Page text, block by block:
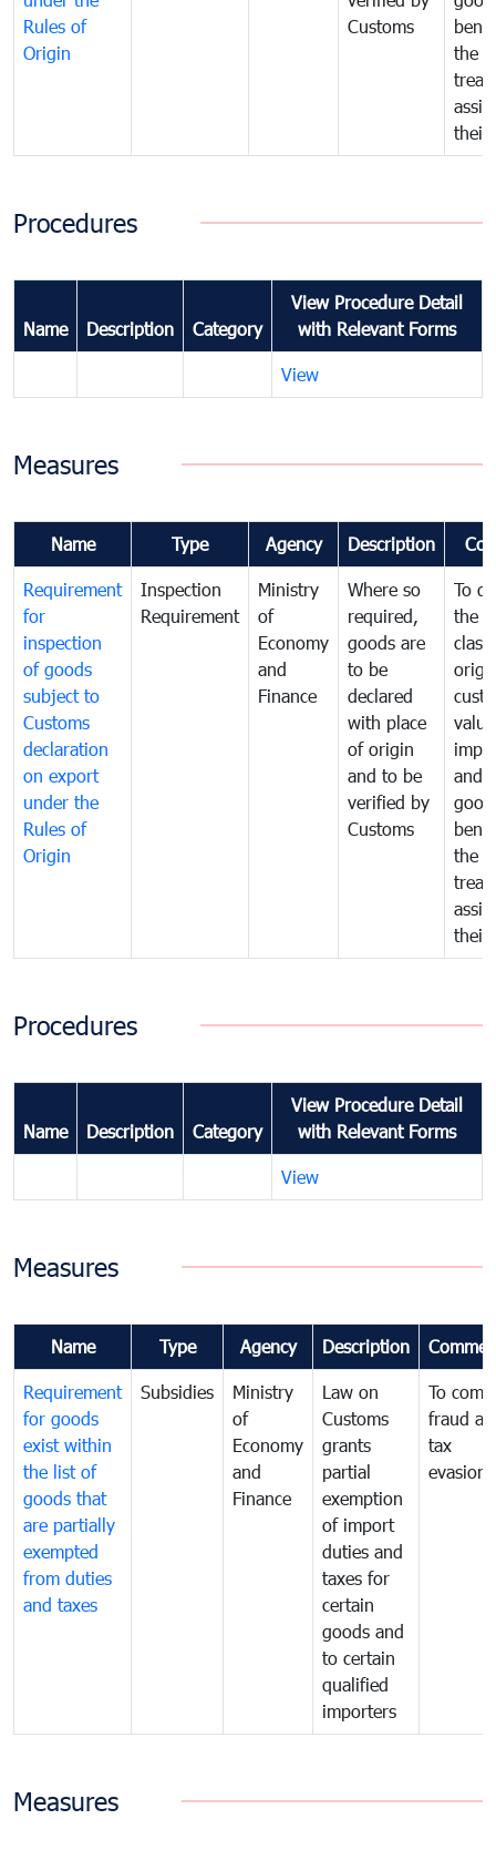
Rules of
Origin
Customs
the
their
Procedures
Name Description Category
View Procedure Detail
with Relevant Forms
View
Measures
Name Type Agency Description
Requirement
for
inspection
of goods
subject to
Customs
declaration
on export
under the
Rules of
Origin
Inspection
Requirement
Ministry
of
Economy
and
Finance
Where so
required,
goods are
to be
declared
with place
of origin
and to be
verified by
Customs
To
the
and
the
their
Procedures
Name Description Category
View Procedure Detail
with Relevant Forms
View
Measures
Name Type Agency Description
Requirement
for goods
exist within
the list of
goods that
are partially
exempted
from duties
and taxes
Subsidies
Ministry
of
Economy
and
Finance
Law on
Customs
grants
partial
exemption
of import
duties and
taxes for
certain
goods and
to certain
qualified
importers
To
fraud
tax
evasion
Measures